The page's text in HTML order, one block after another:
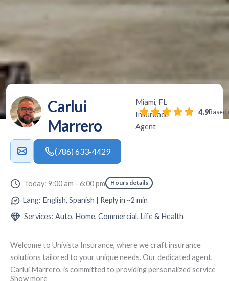
Carlui
Marrero
Miami, FL
Insurance
Agent
4.9Based
(786) 633-4429
Welcome to Univista Insurance, where we craft insurance
solutions tailored to your unique needs. Our dedicated agent,
Carlui Marrero, is committed to providing personalized service
Show more
Today: 9:00 am - 6:00 pm Hours details
Lang: English, Spanish | Reply in ~2 min
Services: Auto, Home, Commercial, Life & Health